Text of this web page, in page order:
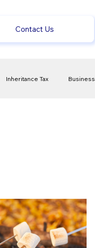
Contact Us
Inheritance Tax Business